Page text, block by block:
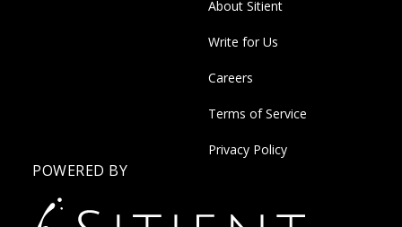
About Sitient
Write for Us
Careers
Terms of Service
Privacy Policy
POWERED BY